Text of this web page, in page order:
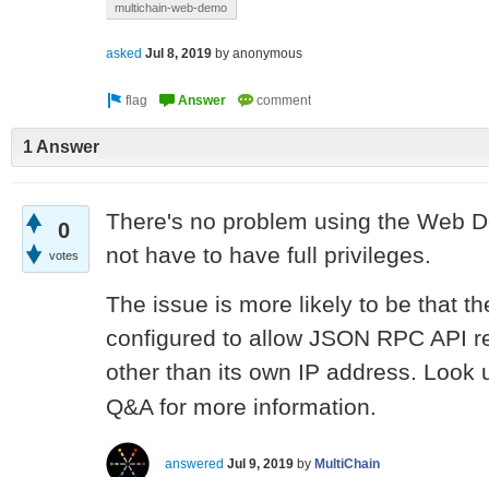
multichain-web-demo
asked Jul 8, 2019 by anonymous
1 Answer
0
votes
There's no problem using the Web
not have to have full privileges.
The issue is more likely to be that
configured to allow JSON RPC API
other than its own IP address. Look
Q&A for more information.
answered Jul 9, 2019 by MultiChain